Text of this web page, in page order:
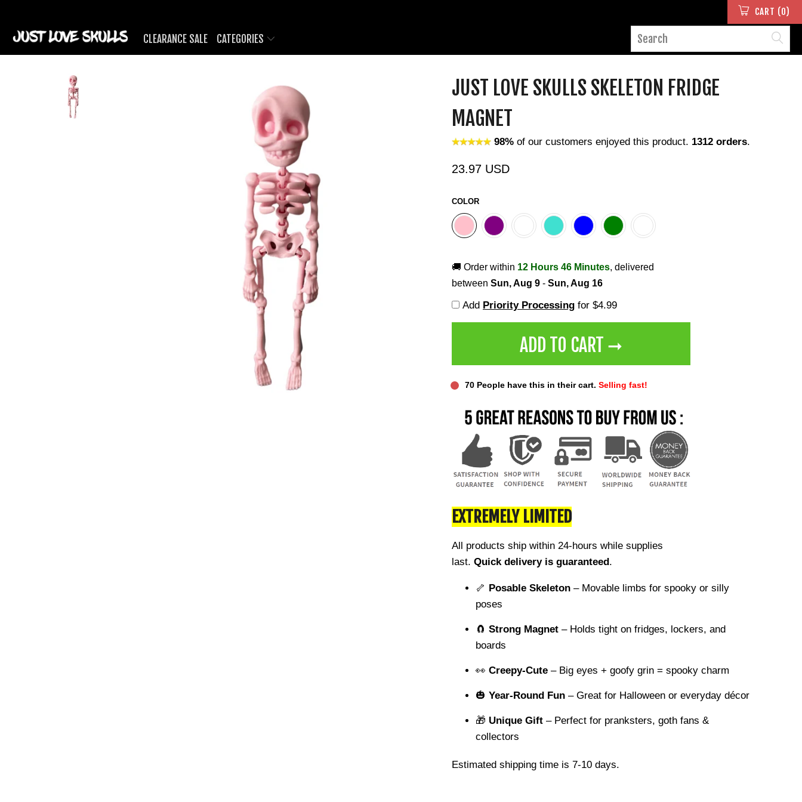
CART (0)
CLEARANCE SALE CATEGORIES
JUST LOVE SKULLS SKELETON FRIDGE
MAGNET
98%of our customers enjoyed this product. 1312 orders.
23.97 USD
COLOR
🚚 Order within 12 Hours 46 Minutes, delivered
between Sun, Aug 9 - Sun, Aug 16
Add Priority Processing for $4.99
ADD TO CART ➞
70 People have this in their cart. Selling fast!
EXTREMELY LIMITED
All products ship within 24-hours while supplies
last. Quick delivery is guaranteed.
🦴 Posable Skeleton – Movable limbs for spooky or silly
poses
🧲 Strong Magnet – Holds tight on fridges, lockers, and
boards
👀 Creepy-Cute – Big eyes + goofy grin = spooky charm
🎃 Year-Round Fun – Great for Halloween or everyday décor
🎁 Unique Gift – Perfect for pranksters, goth fans &
collectors
Estimated shipping time is 7-10 days.